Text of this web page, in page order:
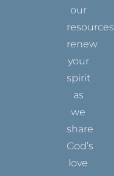
our
resources
renew
your
spirit
as
we
share
God’s
love